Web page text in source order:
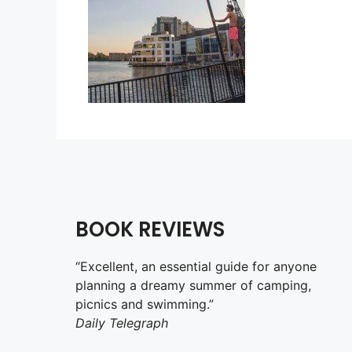
BOOK REVIEWS
“Excellent, an essential guide for anyone
planning a dreamy summer of camping,
picnics and swimming.”
Daily Telegraph